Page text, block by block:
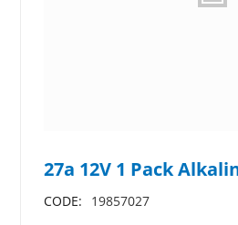
27a 12V 1 Pack
CODE: 19857027